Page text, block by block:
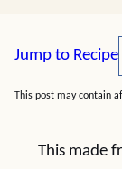
Jump to Recipe
This post may contain
This made